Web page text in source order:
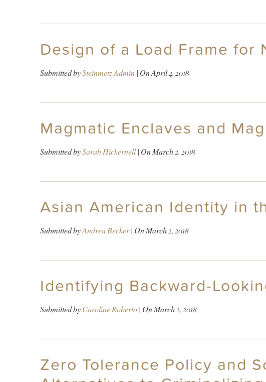
Design of a Load Frame
Submitted bySteinmetz Admin| OnApril 4, 2018
Magmatic Enclaves and
Submitted bySarah Hickernell| OnMarch 2, 2018
Asian American Identity in
Submitted byAndrea Becker| OnMarch 2, 2018
Identifying Backward-
Submitted byCaroline Roberto| OnMarch 2, 2018
Zero Tolerance Policy and